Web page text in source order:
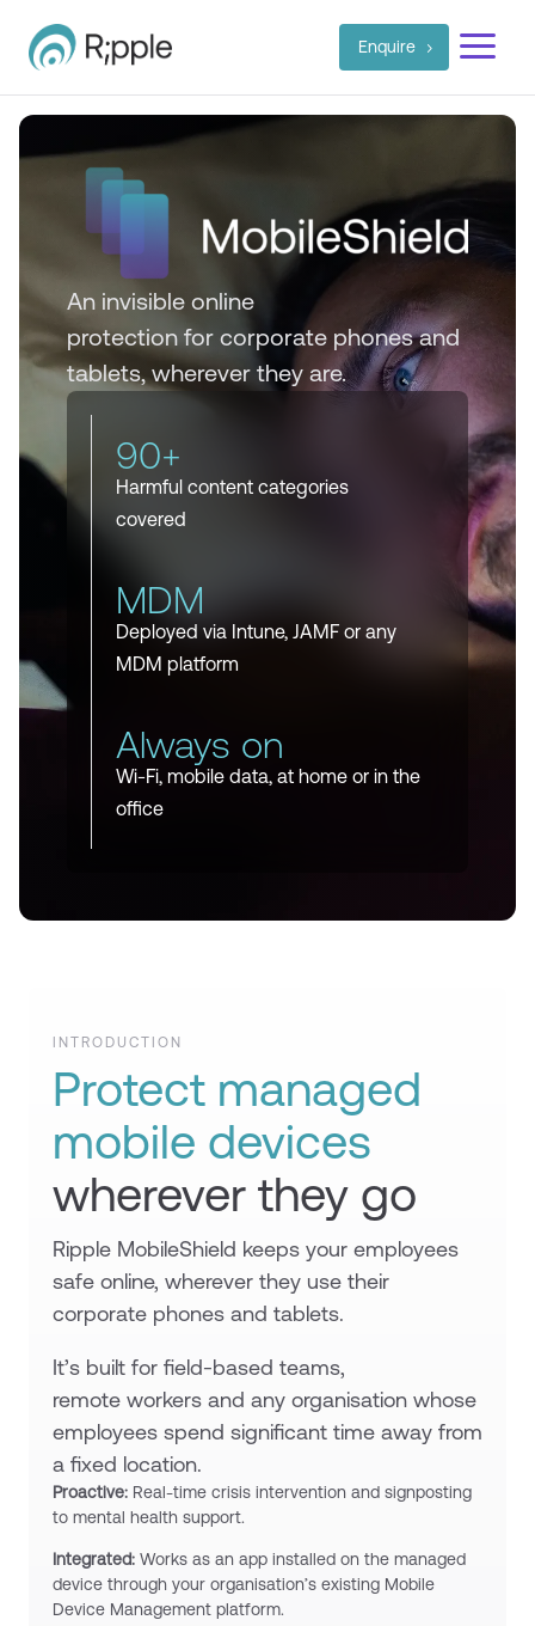
Enquire a
An invisible online
protection for corporate phones and
tablets, wherever they are.
90+
Harmful content categories
covered
MDM
Deployed via Intune, JAMF or any
MDM platform
Always on
Wi-Fi, mobile data, at home or in the
office
INTRODUCTION
Protect managed
mobile devices
wherever they go
Ripple MobileShield keeps your employees
safe online, wherever they use their
corporate phones and tablets.
It’s built for field-based teams,
remote workers and any organisation whose
employees spend significant time away from
a fixed location.
Proactive: Real-time crisis intervention and signposting
to mental health support.
Integrated: Works as an app installed on the managed
device through your organisation’s existing Mobile
Device Management platform.